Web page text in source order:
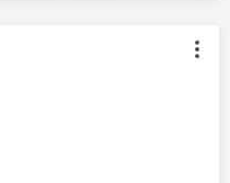
authored by: